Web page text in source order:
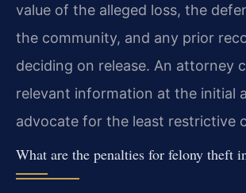
value of the alleged loss, the
the community, and any prior
deciding on release. An attorney
relevant information at the initial
advocate for the least restrictive
What are the penalties for felony theft